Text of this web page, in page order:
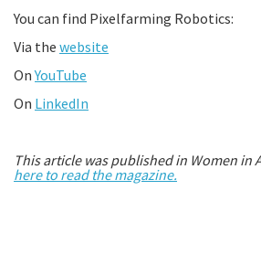
You can find Pixelfarming Robotics:
Via the website
OnYouTube
On LinkedIn
This article was published in Women in
here to read the magazine.